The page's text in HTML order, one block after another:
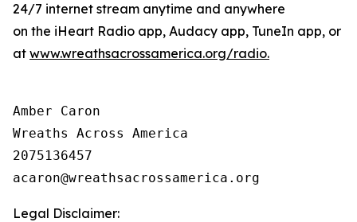
24/7 internet stream anytime and anywhere
on the iHeart Radio app, Audacy app, TuneIn app, or
at www.wreathsacrossamerica.org/radio.
Amber Caron
Wreaths Across America
2075136457
Legal Disclaimer: